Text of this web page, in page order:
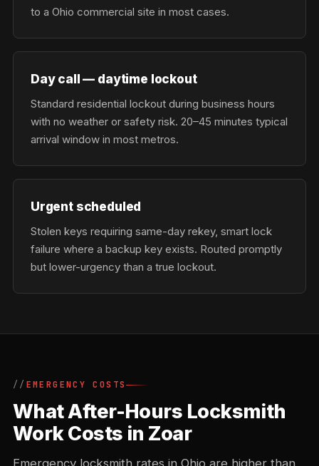
to a Ohio commercial site in most cases.
Day call — daytime lockout
Standard residential lockout during business hours
with no weather or safety risk. 20–45 minutes typical
arrival window in most metros.
Urgent scheduled
Stolen keys requiring same-day rekey, smart lock
failure where a backup key exists. Routed promptly
but lower-urgency than a true lockout.
EMERGENCY COSTS
What After-Hours Locksmith
Work Costs in Zoar
Emergency locksmith rates in Ohio are higher than